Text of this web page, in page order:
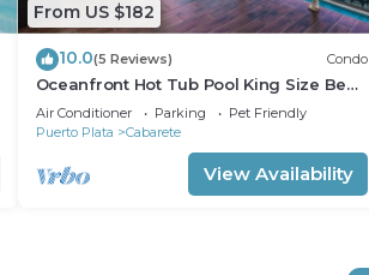
From US $182
10.0(5 Reviews) Condo
Oceanfront Hot Tub Pool King Size Bed
305
Air Conditioner Parking
Pet Friendly
Puerto Plata
Cabarete
View Availability